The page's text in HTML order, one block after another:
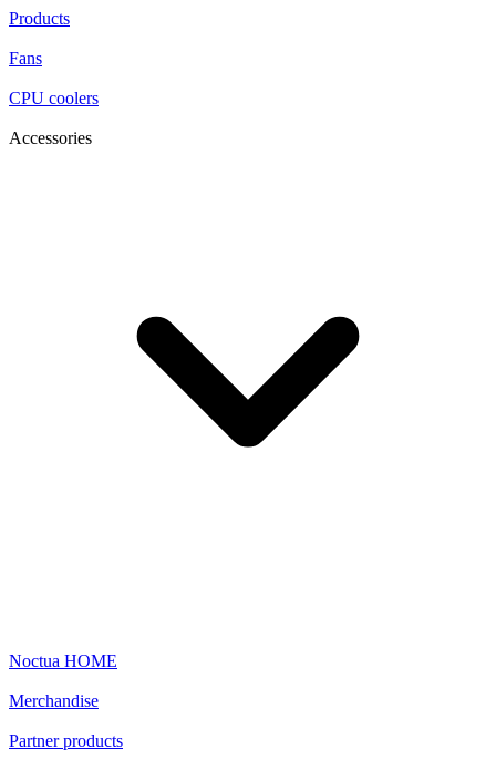
Products
Fans
CPU coolers
Accessories
Noctua HOME
Merchandise
Partner products